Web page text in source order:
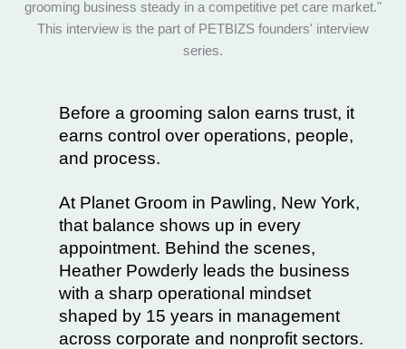
Before a grooming salon earns trust, it
earns control over operations, people,
and process.
At Planet Groom in Pawling, New York,
that balance shows up in every
appointment. Behind the scenes,
Heather Powderly leads the business
with a sharp operational mindset
shaped by 15 years in management
across corporate and nonprofit sectors.